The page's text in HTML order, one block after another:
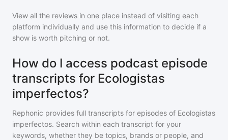
View all the reviews in one place instead of visiting each
platform individually and use this information to decide if a
show is worth pitching or not.
How do I access podcast episode
transcripts for Ecologistas
imperfectos?
Rephonic provides full transcripts for episodes of Ecologistas
imperfectos. Search within each transcript for your
keywords, whether they be topics, brands or people, and